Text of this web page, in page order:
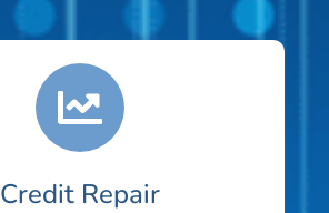
Credit Repair